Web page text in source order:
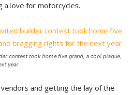
a love for motorcycles.
contest took home five grand, a cool plaque,
year
and getting the lay of the